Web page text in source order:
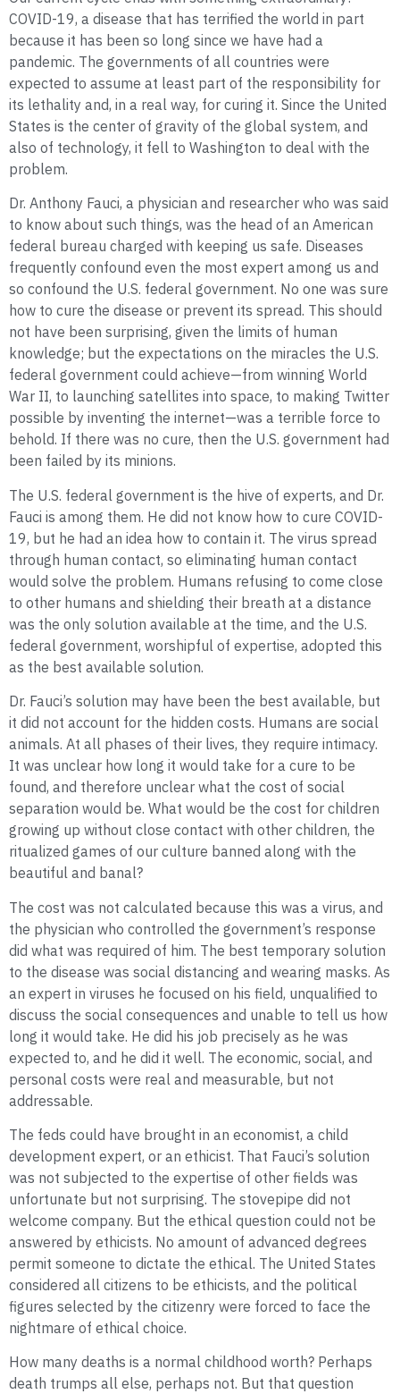
COVID-19, a disease that has terrified the world in part
because it has been so long since we have had a
pandemic. The governments of all countries were
expected to assume at least part of the responsibility for
its lethality and, in a real way, for curing it. Since the United
States is the center of gravity of the global system, and
also of technology, it fell to Washington to deal with the
problem.
Dr. Anthony Fauci, a physician and researcher who was said
to know about such things, was the head of an American
federal bureau charged with keeping us safe. Diseases
frequently confound even the most expert among us and
so confound the U.S. federal government. No one was sure
how to cure the disease or prevent its spread. This should
not have been surprising, given the limits of human
knowledge; but the expectations on the miracles the U.S.
federal government could achieve—from winning World
War II, to launching satellites into space, to making Twitter
possible by inventing the internet—was a terrible force to
behold. If there was no cure, then the U.S. government had
been failed by its minions.
The U.S. federal government is the hive of experts, and Dr.
Fauci is among them. He did not know how to cure COVID-
19, but he had an idea how to contain it. The virus spread
through human contact, so eliminating human contact
would solve the problem. Humans refusing to come close
to other humans and shielding their breath at a distance
was the only solution available at the time, and the U.S.
federal government, worshipful of expertise, adopted this
as the best available solution.
Dr. Fauci’s solution may have been the best available, but
it did not account for the hidden costs. Humans are social
animals. At all phases of their lives, they require intimacy.
It was unclear how long it would take for a cure to be
found, and therefore unclear what the cost of social
separation would be. What would be the cost for children
growing up without close contact with other children, the
ritualized games of our culture banned along with the
beautiful and banal?
The cost was not calculated because this was a virus, and
the physician who controlled the government’s response
did what was required of him. The best temporary solution
to the disease was social distancing and wearing masks. As
an expert in viruses he focused on his field, unqualified to
discuss the social consequences and unable to tell us how
long it would take. He did his job precisely as he was
expected to, and he did it well. The economic, social, and
personal costs were real and measurable, but not
addressable.
The feds could have brought in an economist, a child
development expert, or an ethicist. That Fauci’s solution
was not subjected to the expertise of other fields was
unfortunate but not surprising. The stovepipe did not
welcome company. But the ethical question could not be
answered by ethicists. No amount of advanced degrees
permit someone to dictate the ethical. The United States
considered all citizens to be ethicists, and the political
figures selected by the citizenry were forced to face the
nightmare of ethical choice.
How many deaths is a normal childhood worth? Perhaps
death trumps all else, perhaps not. But that question